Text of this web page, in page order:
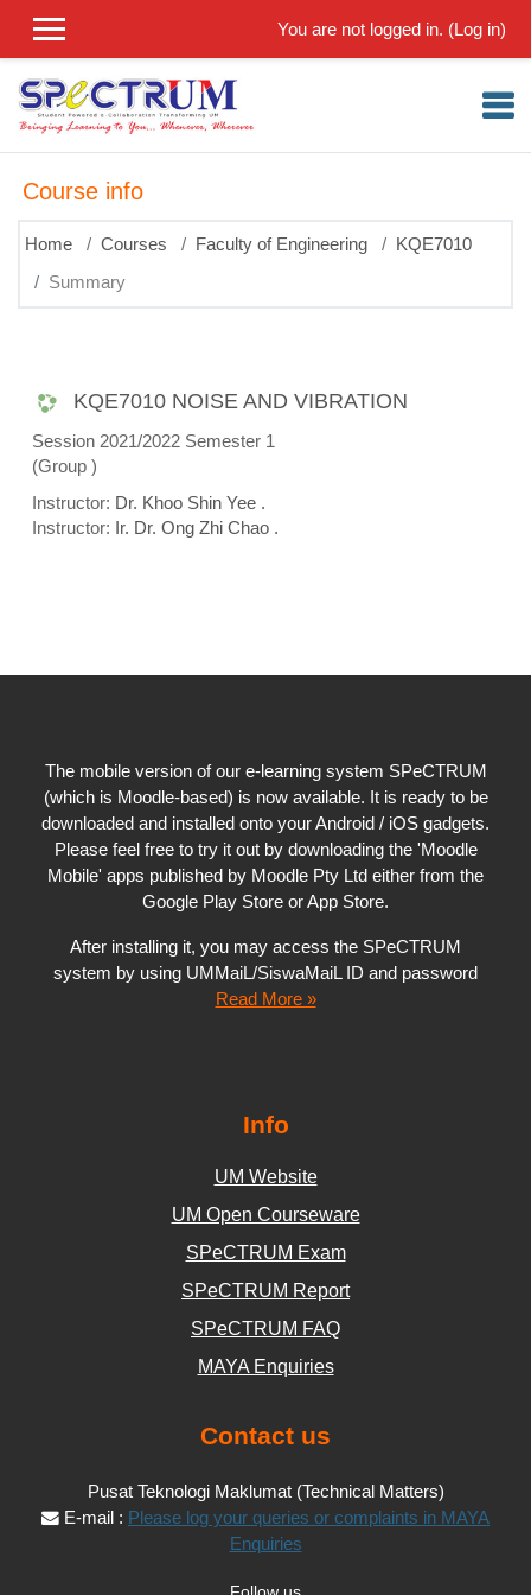
You are not logged in. (Log in)
Course info
Home Courses Faculty of Engineering
KQE7010
Summary
KQE7010 NOISE AND VIBRATION
Session 2021/2022 Semester 1
(Group )
Instructor: Dr. Khoo Shin Yee .
Instructor:
Ir. Dr. Ong Zhi Chao .
The mobile version of our e-learning system SPeCTRUM
(which is Moodle-based) is now available. It is ready to be
downloaded and installed onto your Android / iOS gadgets.
Please feel free to try it out by downloading the 'Moodle
Mobile' apps published by Moodle Pty Ltd either from the
Google Play Store or App Store.
After installing it, you may access the SPeCTRUM
system by using UMMaiL/SiswaMaiL ID and password
Read More »
Info
UM Website
UM Open Courseware
SPeCTRUM Exam
SPeCTRUM Report
SPeCTRUM FAQ
MAYA Enquiries
Contact us
Pusat Teknologi Maklumat (Technical Matters)
E-mail : Please log your queries or complaints in MAYA
Enquiries